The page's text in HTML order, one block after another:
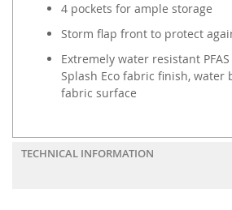
4 pockets for ample storage
Storm flap front to protect
Extremely water resistant
Splash Eco fabric finish, water
fabric surface
TECHNICAL INFORMATION